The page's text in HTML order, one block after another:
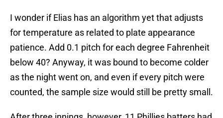
I wonder if Elias has an algorithm yet that adjusts
for temperature as related to plate appearance
patience. Add 0.1 pitch for each degree Fahrenheit
below 40? Anyway, it was bound to become colder
as the night went on, and even if every pitch were
counted, the sample size would still be pretty small.